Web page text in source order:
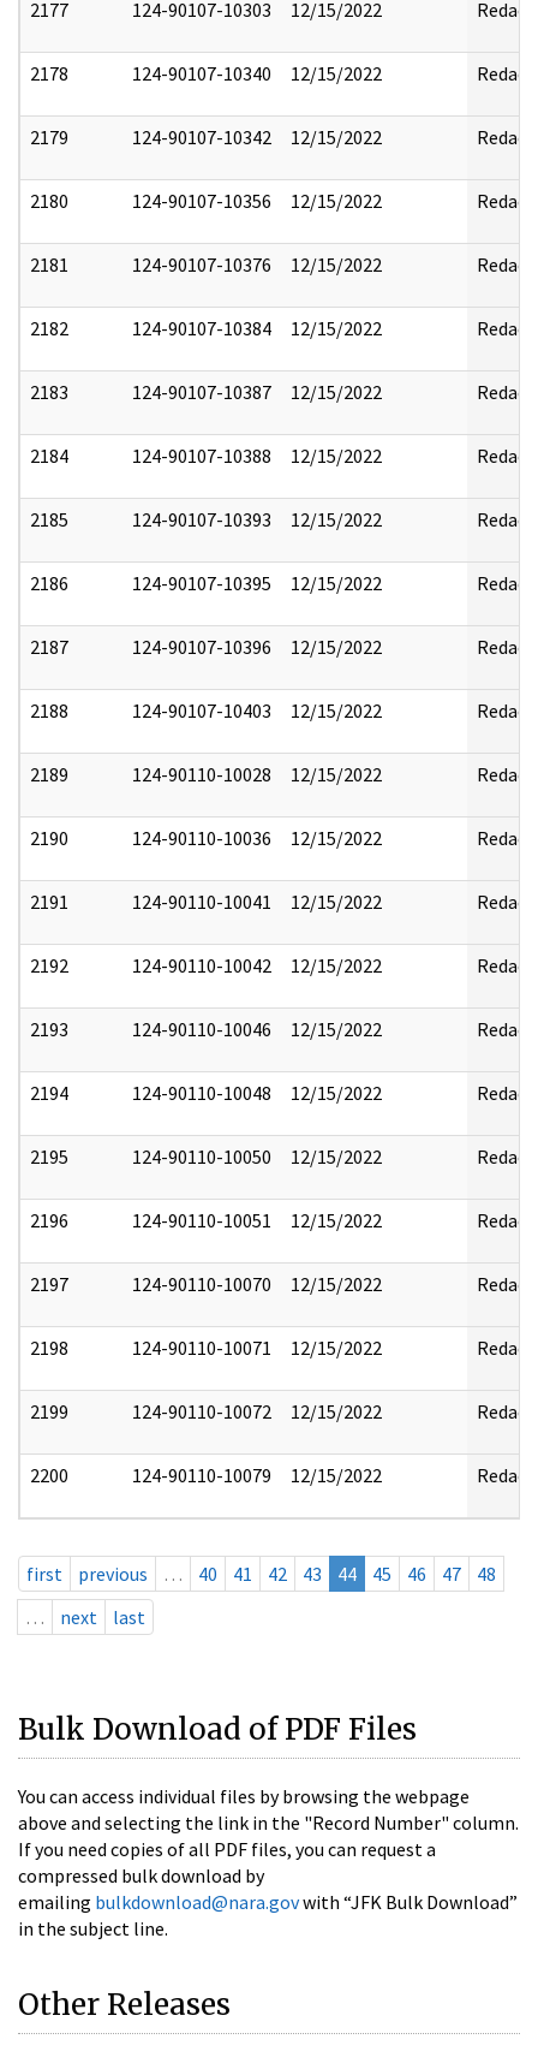
2177 124-90107-10303 12/15/2022 Redact
2178 124-90107-10340 12/15/2022 Redact
2179 124-90107-10342 12/15/2022 Redact
2180 124-90107-10356 12/15/2022 Redact
2181 124-90107-10376 12/15/2022 Redact
2182 124-90107-10384 12/15/2022 Redact
2183 124-90107-10387 12/15/2022 Redact
2184 124-90107-10388 12/15/2022 Redact
2185 124-90107-10393 12/15/2022 Redact
2186 124-90107-10395 12/15/2022 Redact
2187 124-90107-10396 12/15/2022 Redact
2188 124-90107-10403 12/15/2022 Redact
2189 124-90110-10028 12/15/2022 Redact
2190 124-90110-10036 12/15/2022 Redact
2191 124-90110-10041 12/15/2022 Redact
2192 124-90110-10042 12/15/2022 Redact
2193 124-90110-10046 12/15/2022 Redact
2194 124-90110-10048 12/15/2022 Redact
2195 124-90110-10050 12/15/2022 Redact
2196 124-90110-10051 12/15/2022 Redact
2197 124-90110-10070 12/15/2022 Redact
2198 124-90110-10071 12/15/2022 Redact
2199 124-90110-10072 12/15/2022 Redact
2200 124-90110-10079 12/15/2022 Redact
first previous … 40 41 42 43 44 45 46 47
48
…
next last
Bulk Download of PDF Files
You can access individual files by browsing the webpage
above and selecting the link in the "Record Number" column.
If you need copies of all PDF files, you can request a
compressed bulk download by
emailing bulkdownload@nara.govwith “JFK Bulk Download”
in the subject line.
Other Releases